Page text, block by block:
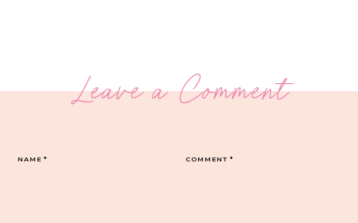
Leave a Comment
COMMENT*
NAME*